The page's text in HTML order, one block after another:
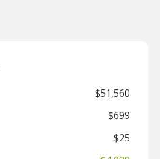
$51,560
$699
$25